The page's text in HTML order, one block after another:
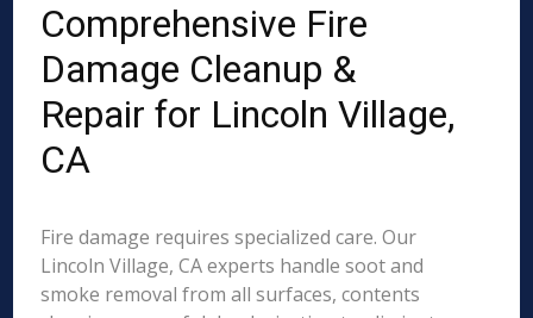
Comprehensive Fire
Damage Cleanup &
Repair for Lincoln Village,
CA
Fire damage requires specialized care. Our
Lincoln Village, CA experts handle soot and
smoke removal from all surfaces, contents